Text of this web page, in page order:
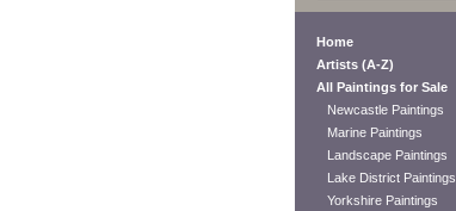
Home
Artists (A-Z)
All Paintings for Sale
Newcastle Paintings
Marine Paintings
Landscape Paintings
Lake District Paintings
Yorkshire Paintings